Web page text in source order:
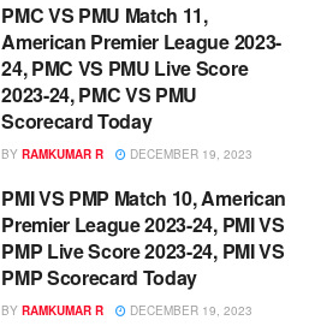
PMC VS PMU Match 11,
American Premier League 2023-
24, PMC VS PMU Live Score
2023-24, PMC VS PMU
Scorecard Today
BY RAMKUMAR R DECEMBER 19, 2023
PMI VS PMP Match 10, American
Premier League 2023-24, PMI VS
PMP Live Score 2023-24, PMI VS
PMP Scorecard Today
BY RAMKUMAR R DECEMBER 19, 2023